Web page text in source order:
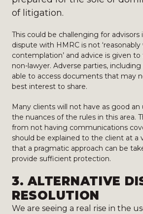
of litigation.
This could be challenging for
dispute with HMRC is not
contemplation’ and advice is given
non-lawyer. Adverse parties,
able to access documents that may
best interest to share.
Many clients will not have as good
the nuances of the rules in this area.
from not having communications
should be explained to the client at a
that a pragmatic approach can be
provide sufficient protection.
3. ALTERNATIVE
RESOLUTION
We are seeing a real rise in the